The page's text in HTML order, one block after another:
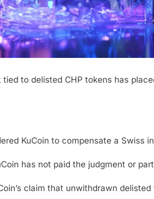
to delisted CHP tokens has
KuCoin to compensate a Swiss
has not paid the judgment or
claim that unwithdrawn